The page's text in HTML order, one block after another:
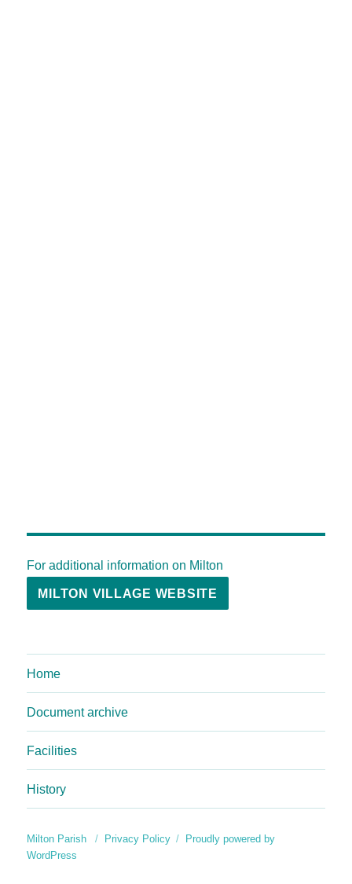
For additional information on Milton
MILTON VILLAGE WEBSITE
Home
Document archive
Facilities
History
Milton Parish Privacy Policy
Proudly powered by
WordPress